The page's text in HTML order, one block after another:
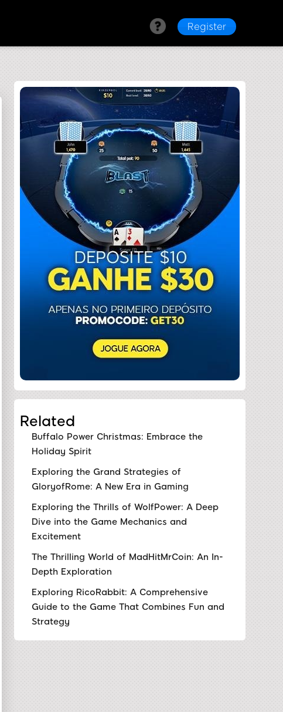
Register
Related
Buffalo Power Christmas: Embrace the
Holiday Spirit
Exploring the Grand Strategies of
GloryofRome: A New Era in Gaming
Exploring the Thrills of WolfPower: A Deep
Dive into the Game Mechanics and
Excitement
The Thrilling World of MadHitMrCoin: An In-
Depth Exploration
Exploring RicoRabbit: A Comprehensive
Guide to the Game That Combines Fun and
Strategy